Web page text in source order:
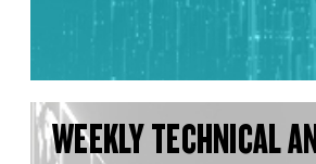
WEEKLY TECHNICAL